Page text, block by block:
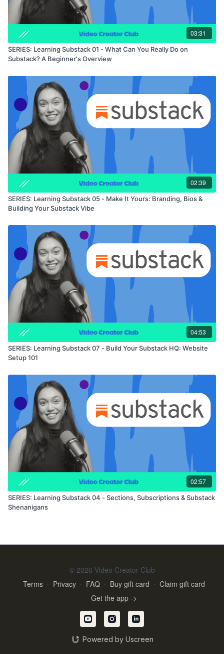
03:31
SERIES: Learning Substack 01 - What Can You Really Do on
Substack? A Beginner's Overview
02:39
SERIES: Learning Substack 05 - Make It Yours: Branding, Bios &
Building Your Substack Vibe
04:53
SERIES: Learning Substack 07 - Build Your Substack HQ: Website
Setup 101
02:57
SERIES: Learning Substack 04 - Sections, Subscriptions & Substack
Shenanigans
© 2026 Video Creator Club
Terms ∙ Privacy ∙ FAQ ∙ Buy gift card ∙ Claim gift card
Get the app ->
Powered by Uscreen